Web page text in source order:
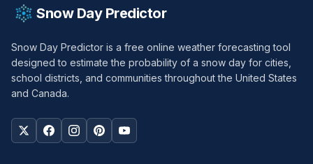
Snow Day Predictor
Snow Day Predictor is a free online weather forecasting tool
designed to estimate the probability of a snow day for cities,
school districts, and communities throughout the United States
and Canada.